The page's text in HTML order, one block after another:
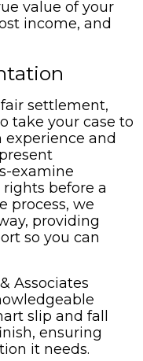
value of your
income, and
settlement,
take your case to
and
examine
before a
process, we
providing
so you can
Associates
slip and fall
ensuring
it needs.